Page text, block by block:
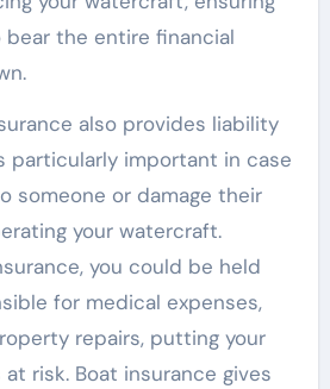
bear the entire financial
also provides liability
particularly important in case
someone or damage their
your watercraft.
you could be held
for medical expenses,
repairs, putting your
risk. Boat insurance gives